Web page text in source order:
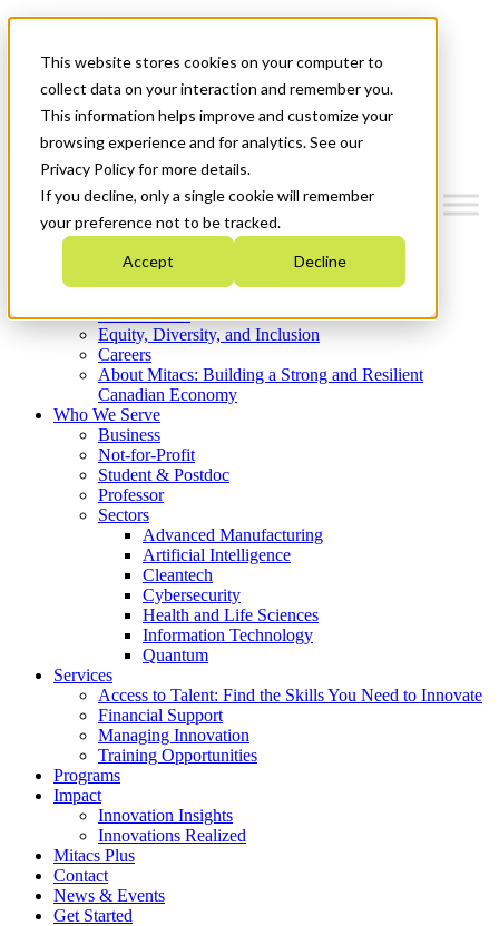
This website stores cookies on your computer to
collect data on your interaction and remember you.
This information helps improve and customize your
browsing experience and for analytics. See our
Privacy Policy for more details.
If you decline, only a single cookie will remember
your preference not to be tracked.
Accept Decline
News & Events
Get Started
Menu
Who We Are
Strategic Plan 2026-2030
What We Do
Equity, Diversity, and Inclusion
Careers
About Mitacs: Building a Strong and Resilient
Canadian Economy
Who We Serve
Business
Not-for-Profit
Student & Postdoc
Professor
Sectors
Advanced Manufacturing
Artificial Intelligence
Cleantech
Cybersecurity
Health and Life Sciences
Information Technology
Quantum
Services
Access to Talent: Find the Skills You Need to Innovate
Financial Support
Managing Innovation
Training Opportunities
Programs
Impact
Innovation Insights
Innovations Realized
Mitacs Plus
Contact
News & Events
Get Started